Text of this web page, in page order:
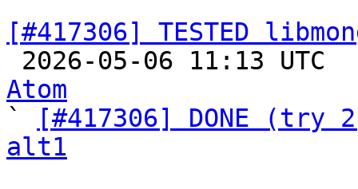
[#417306] TESTED
2026-05-06 11:13
Atom
`
[#417306] DONE
alt1